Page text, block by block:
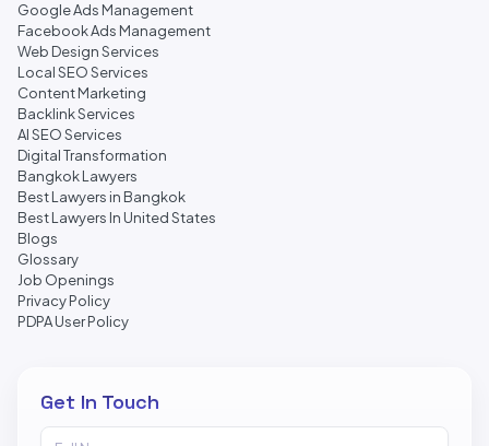
Google Ads Management
Facebook Ads Management
Web Design Services
Local SEO Services
Content Marketing
Backlink Services
AI SEO Services
Digital Transformation
Bangkok Lawyers
Best Lawyers in Bangkok
Best Lawyers In United States
Blogs
Glossary
Job Openings
Privacy Policy
PDPA User Policy
Get In Touch